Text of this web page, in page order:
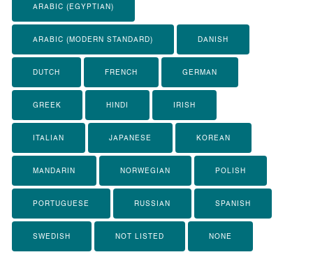
ARABIC (EGYPTIAN)
ARABIC (MODERN STANDARD) DANISH
DUTCH FRENCH GERMAN
GREEK HINDI IRISH
ITALIAN JAPANESE KOREAN
MANDARIN NORWEGIAN POLISH
PORTUGUESE RUSSIAN SPANISH
SWEDISH NOT LISTED NONE